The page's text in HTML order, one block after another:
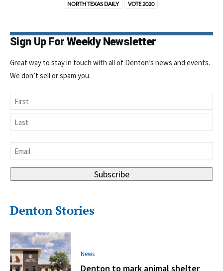
NORTH TEXAS DAILY VOTE 2020
Sign Up For Weekly Newsletter
Great way to stay in touch with all of Denton’s news and events.
We don’t sell or spam you.
Name
First
Email
Subscribe
Denton Stories
News
Denton to mark animal shelter